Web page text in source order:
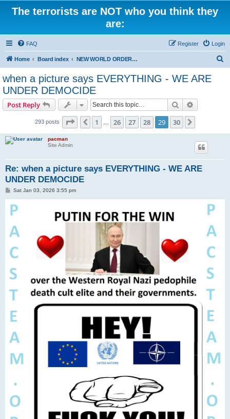
The terrorists are NOT who you think they
are:
FAQ Login
Register
Home Board index NEW WORLD ORDER / Old Orders Of Death: Population Reduction & Control
when a picture says EVERYTHING - WE ARE
UNDER DEMOCIDE
Post Reply Search
293 posts Page 29 of 30
Previous
1 26 27 28 29 30
pacman
Site Admin
Re: when a picture says EVERYTHING - WE ARE
UNDER DEMOCIDE
PSat Jan 03, 2026 3:55 pm